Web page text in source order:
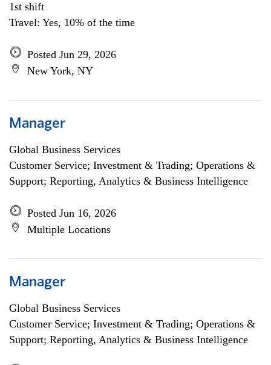
1st shift
Travel: Yes, 10% of the time
Posted Jun 29, 2026
New York, NY
Manager
Global Business Services
Customer Service; Investment & Trading; Operations &
Support; Reporting, Analytics & Business Intelligence
Posted Jun 16, 2026
Multiple Locations
Manager
Global Business Services
Customer Service; Investment & Trading; Operations &
Support; Reporting, Analytics & Business Intelligence